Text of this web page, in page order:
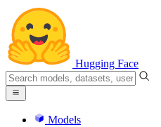
Hugging Face
Models